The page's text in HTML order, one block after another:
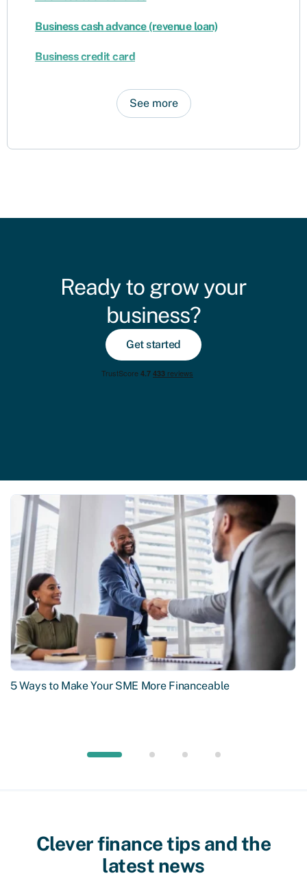
Business cash advance (revenue loan)
Business credit card
See more
Ready to grow your
business?
Get started
5 Ways to Make Your SME More Financeable
Clever finance tips and the
latest news